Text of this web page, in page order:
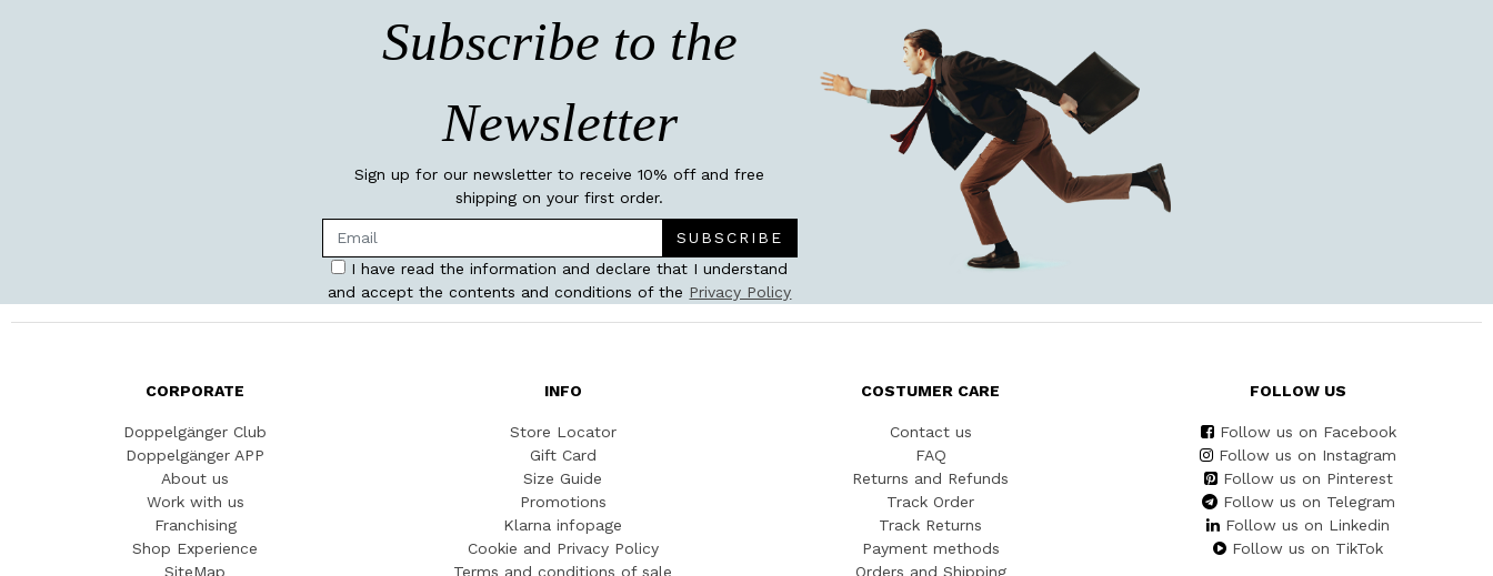
Subscribe to the
Newsletter
Sign up for our newsletter to receive 10% off and free
shipping on your first order.
SUBSCRIBE
I have read the information and declare that I understand
and accept the contents and conditions of the Privacy Policy
CORPORATE
Doppelgänger Club
Doppelgänger APP
About us
Work with us
Franchising
Shop Experience
SiteMap
INFO
Store Locator
Gift Card
Size Guide
Promotions
Klarna infopage
Cookie and Privacy Policy
Terms and conditions of sale
COSTUMER CARE
Contact us
FAQ
Returns and Refunds
Track Order
Track Returns
Payment methods
Orders and Shipping
FOLLOW US
Follow us on Facebook
Follow us on Instagram
Follow us on Pinterest
Follow us on Telegram
Follow us on Linkedin
Follow us on TikTok